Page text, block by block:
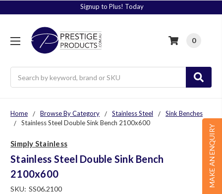
Signup to Plus! Today
0
MAKE AN ENQUIRY
Home Browse By Category Stainless Steel
Sink Benches
Stainless Steel Double Sink Bench 2100x600
Simply Stainless
Stainless Steel Double Sink Bench
2100x600
SKU: SS06.2100